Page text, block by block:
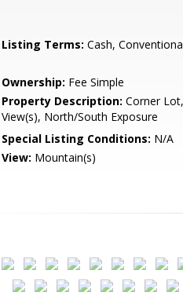
Listing Terms: Cash,
Ownership: Fee Simple
Property Description: Corner
View(s), North/South Exposure
Special Listing Conditions: N/A
View: Mountain(s)